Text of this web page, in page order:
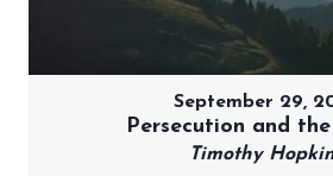
September 29,
Persecution and the
Timothy